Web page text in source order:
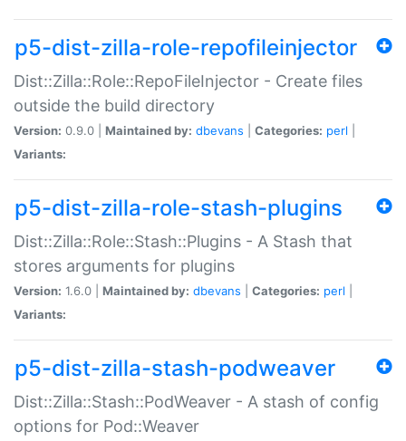
p5-dist-zilla-role-repofileinjector
Dist::Zilla::Role::RepoFileInjector - Create files
outside the build directory
Version: 0.9.0 | Maintained by: dbevans Categories: perl
Variants:
p5-dist-zilla-role-stash-plugins
Dist::Zilla::Role::Stash::Plugins - A Stash that
stores arguments for plugins
Version: 1.6.0 | Maintained by: dbevans Categories: perl
Variants:
p5-dist-zilla-stash-podweaver
Dist::Zilla::Stash::PodWeaver - A stash of config
options for Pod::Weaver